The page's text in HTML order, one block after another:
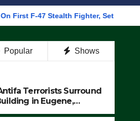
Stealth Fighter, Set For 2028 Rollout
Popular Shows
Terrorists Surround
in Eugene,